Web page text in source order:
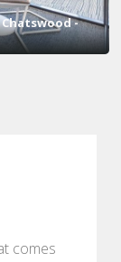
-
comes